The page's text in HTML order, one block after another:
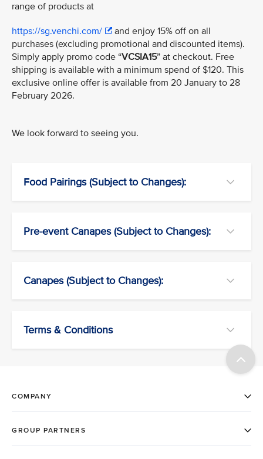
range of products at
https://sg.venchi.com/
and enjoy 15% off on all
purchases (excluding promotional and discounted items).
Simply apply promo code “VCSIA15” at checkout. Free
shipping is available with a minimum spend of $120. This
exclusive online offer is available from 20 January to 28
February 2026.
We look forward to seeing you.
Food Pairings (Subject to Changes):
Pre-event Canapes (Subject to Changes):
Canapes (Subject to Changes):
Terms & Conditions